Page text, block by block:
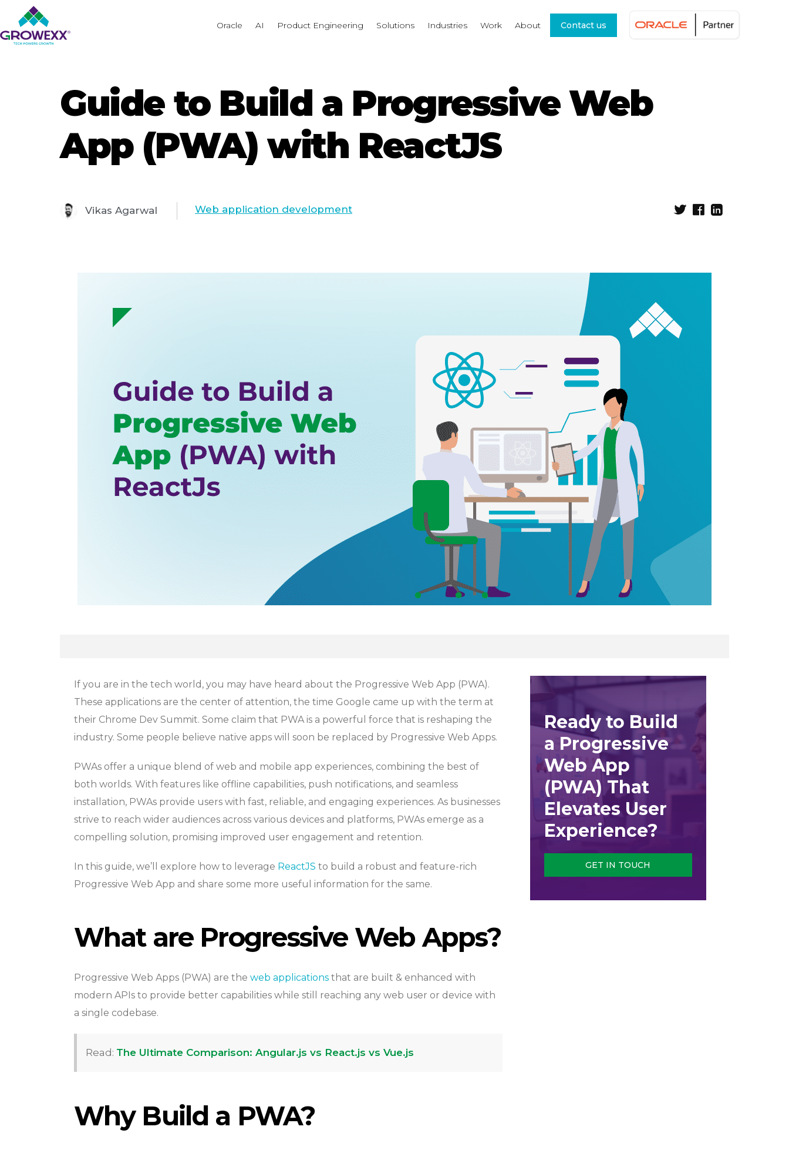
Oracle AI Product Engineering Solutions Industries Work About Contact us
Guide to Build a Progressive Web
App (PWA) with ReactJS
Vikas Agarwal Web application development
If you are in the tech world, you may have heard about the Progressive Web App (PWA).
These applications are the center of attention, the time Google came up with the term at
their Chrome Dev Summit. Some claim that PWA is a powerful force that is reshaping the
industry. Some people believe native apps will soon be replaced by Progressive Web Apps.
PWAs offer a unique blend of web and mobile app experiences, combining the best of
both worlds. With features like offline capabilities, push notifications, and seamless
installation, PWAs provide users with fast, reliable, and engaging experiences. As businesses
strive to reach wider audiences across various devices and platforms, PWAs emerge as a
compelling solution, promising improved user engagement and retention.
In this guide, we’ll explore how to leverage ReactJS to build a robust and feature-rich
Progressive Web App and share some more useful information for the same.
What are Progressive Web Apps?
Progressive Web Apps (PWA) are the web applicationsthat are built & enhanced with
modern APIs to provide better capabilities while still reaching any web user or device with
a single codebase.
Read: The Ultimate Comparison: Angular.js vs React.js vs Vue.js
Why Build a PWA?
Ready to Build
a Progressive
Web App
(PWA) That
Elevates User
Experience?
GET IN TOUCH